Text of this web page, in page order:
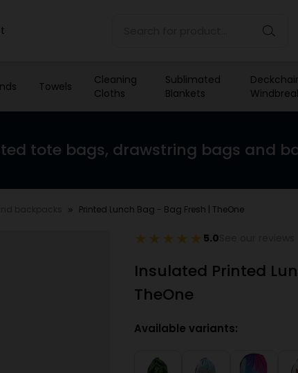
Towels
Cleaning
Cloths
Sublimated
Blankets
tote bags, drawstring bags and
Printed Lunch Bag - Bag Fresh | TheOne
5.0
Insulated Printed
TheOne
Available variants: